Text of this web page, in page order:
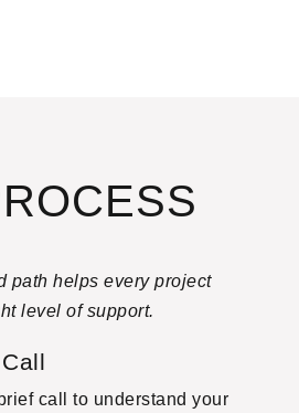
path helps every project
level of support.
call to understand your